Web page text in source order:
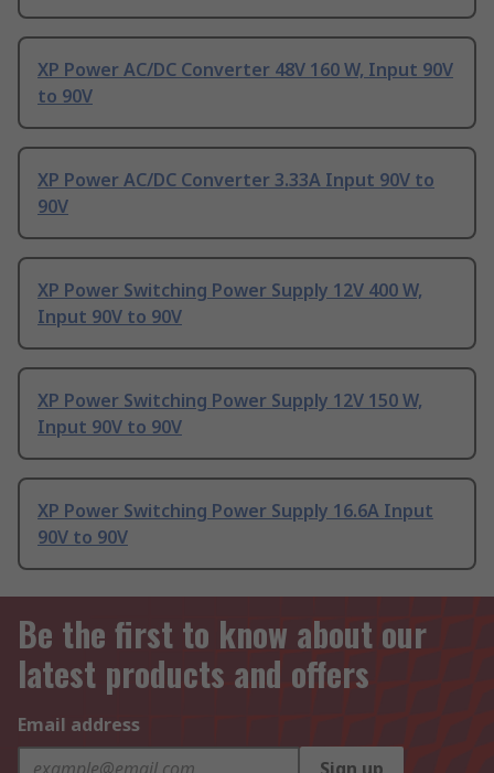
XP Power AC/DC Converter 48V 160 W, Input 90V
to 90V
XP Power AC/DC Converter 3.33A Input 90V to
90V
XP Power Switching Power Supply 12V 400 W,
Input 90V to 90V
XP Power Switching Power Supply 12V 150 W,
Input 90V to 90V
XP Power Switching Power Supply 16.6A Input
90V to 90V
Be the first to know about our
latest products and offers
Email address